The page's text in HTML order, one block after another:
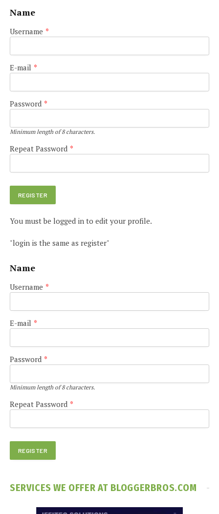
Name
Username *
E-mail *
Password *
Minimum length of 8 characters.
Repeat Password *
You must be logged in to edit your profile.
"login is the same as register"
Name
Username *
E-mail *
Password *
Minimum length of 8 characters.
Repeat Password *
SERVICES WE OFFER AT BLOGGERBROS.COM